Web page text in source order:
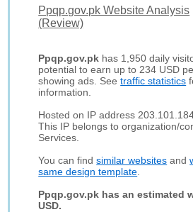
Ppqp.gov.pk Website Analysis
(Review)
Ppqp.gov.pk has 1,950 daily
potential to earn up to 234 USD
showing ads. Seetraffic statistics
information.
Hosted on IP address
This IP belongs to organization/
Services.
You can findsimilar websites and
same design template
Ppqp.gov.pk has an estimated
USD.